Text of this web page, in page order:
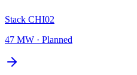
Stack CHI02
47 MW · Planned